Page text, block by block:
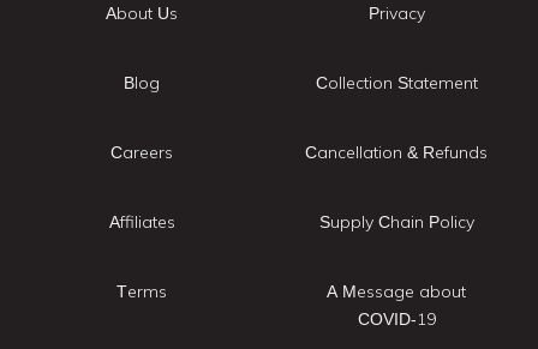
About Us
Blog
Careers
Affiliates
Terms
Privacy
Collection Statement
Cancellation & Refunds
Supply Chain Policy
A Message about
COVID-19